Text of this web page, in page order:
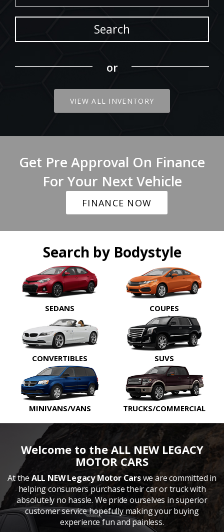
Search
or
VIEW ALL INVENTORY
Get Pre Approval On Finance
For Your Next Vehicle
FINANCE NOW
Search by Bodystyle
SEDANS COUPES
CONVERTIBLES SUVS
MINIVANS/VANS TRUCKS/COMMERCIAL
Welcome to the ALL NEW LEGACY
MOTOR CARS
At the ALL NEW Legacy Motor Carswe are committed in
helping consumers purchase their car or truck with
absolutely no hassle. We pride ourselves in superior
customer service hopefully making your buying
experience fun and painless.